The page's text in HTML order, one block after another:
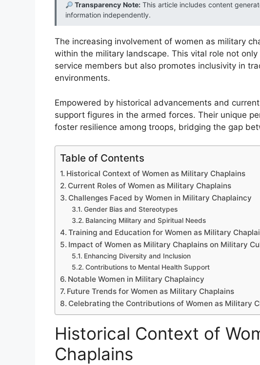
Transparency Note:This article includes content
information independently.
The increasing involvement of women as military
within the military landscape. This vital role not
service members but also promotes inclusivity in
environments.
Empowered by historical advancements and
support figures in the armed forces. Their unique
foster resilience among troops, bridging the gap
Table of Contents
Historical Context of Women as Military Chaplains
Current Roles of Women as Military Chaplains
Challenges Faced by Women in Military Chaplaincy
Gender Bias and Stereotypes
Balancing Military and Spiritual Needs
Training and Education for Women as Military
Impact of Women as Military Chaplains on Military
Enhancing Diversity and Inclusion
Contributions to Mental Health Support
Notable Women in Military Chaplaincy
Future Trends for Women as Military Chaplains
Celebrating the Contributions of Women as Military
Historical Context of
Chaplains